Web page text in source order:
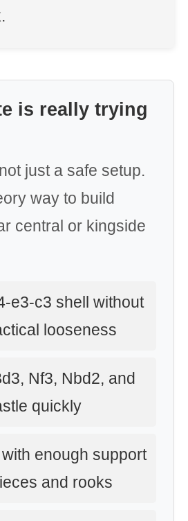
is really trying
just a safe setup.
way to build
central or kingside
e3-c3 shell without
looseness
Nf3, Nbd2, and
quickly
enough support
and rooks